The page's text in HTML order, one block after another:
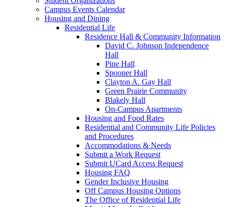
Campus Events Calendar
Housing and Dining
Residential Life
Residence Hall & Community Information
David C. Johnson Independence
Hall
Pine Hall
Spooner Hall
Clayton A. Gay Hall
Green Prairie Community
Blakely Hall
On-Campus Apartments
Housing and Food Rates
Residential and Community Life Policies
and Procedures
Accommodations & Needs
Submit a Work Request
Submit UCard Access Request
Housing FAQ
Gender Inclusive Housing
Off Campus Housing Options
The Office of Residential Life